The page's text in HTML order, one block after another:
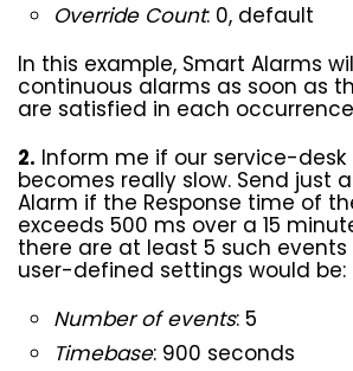
Override Count: 0, default
In this example, Smart Alarms
continuous alarms as soon as
are satisfied in each
2. Inform me if our service-
becomes really slow. Send just
Alarm if the Response time of
exceeds 500 ms over a 15
there are at least 5 such events
user-defined settings would be:
Number of events: 5
Timebase: 900 seconds